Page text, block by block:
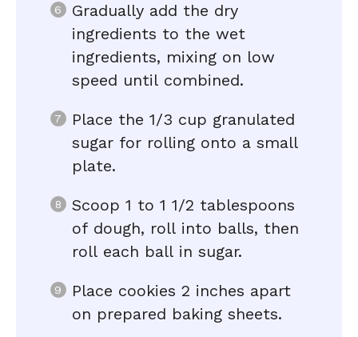
Gradually add the dry
ingredients to the wet
ingredients, mixing on low
speed until combined.
Place the 1/3 cup granulated
sugar for rolling onto a small
plate.
Scoop 1 to 1 1/2 tablespoons
of dough, roll into balls, then
roll each ball in sugar.
Place cookies 2 inches apart
on prepared baking sheets.